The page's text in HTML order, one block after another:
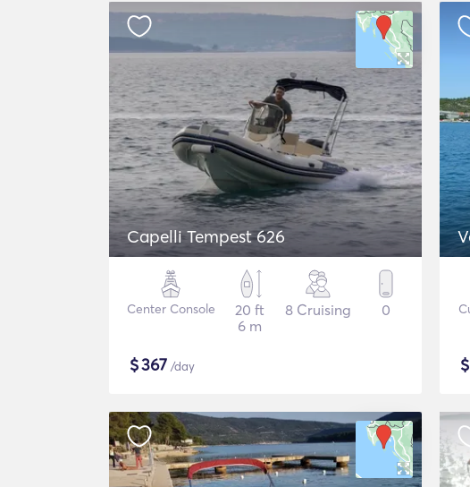
Capelli Tempest 626
Center Console
20 ft
6 m
8 Cruising 0
$367 /day